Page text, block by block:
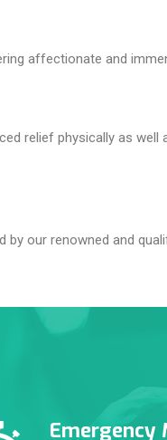
affectionate and
relief physically as
our renowned and
Emergency